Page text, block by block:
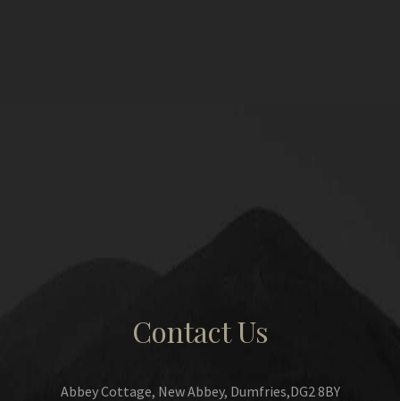
Contact Us
Abbey Cottage, New Abbey, Dumfries,DG2 8BY